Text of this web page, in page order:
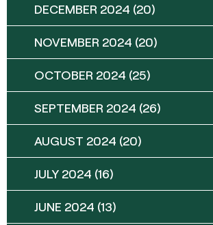
DECEMBER 2024 (20)
NOVEMBER 2024 (20)
OCTOBER 2024 (25)
SEPTEMBER 2024 (26)
AUGUST 2024 (20)
JULY 2024 (16)
JUNE 2024 (13)